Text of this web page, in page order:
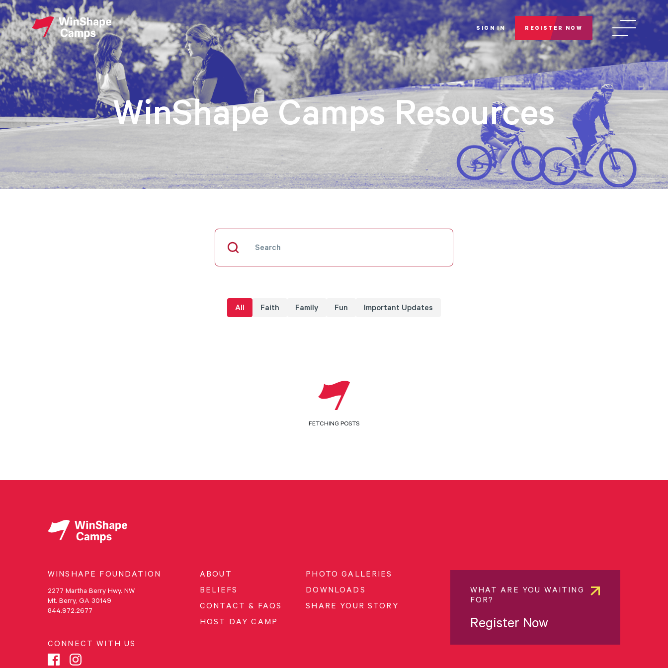
SIGN IN REGISTER NOW
WinShape Camps Resources
All Faith Family Fun Important Updates
LOAD MORE
No Results
FETCHING POSTS
WINSHAPE FOUNDATION
2277 Martha Berry Hwy. NW
Mt. Berry, GA 30149
844.972.2677
CONNECT WITH US
ABOUT
BELIEFS
CONTACT & FAQS
HOST DAY CAMP
PHOTO GALLERIES
DOWNLOADS
SHARE YOUR STORY
WHAT ARE YOU WAITING
FOR?
Register Now